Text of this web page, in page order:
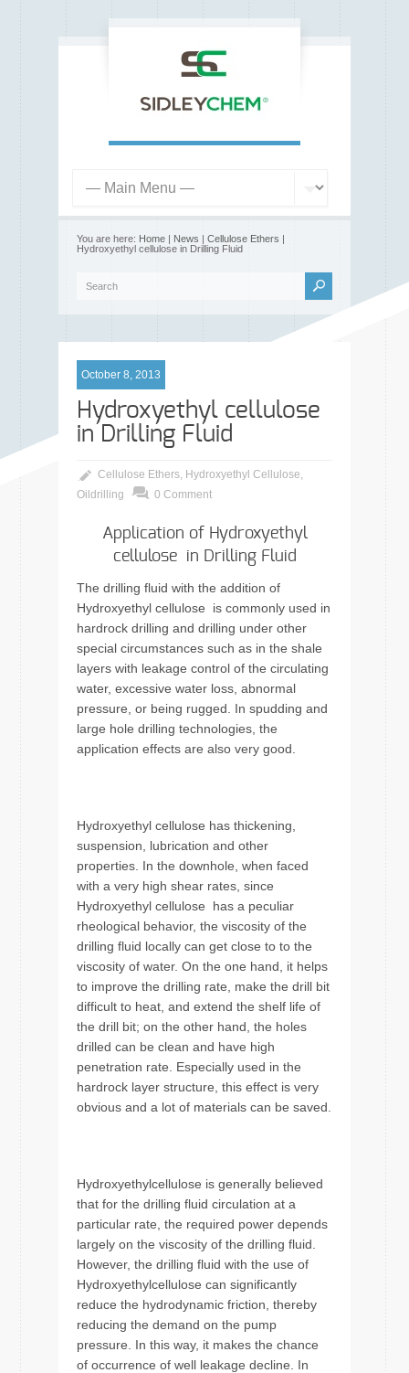
You are here: Home | News | Cellulose Ethers |
Hydroxyethyl cellulose in Drilling Fluid
October 8, 2013
Hydroxyethyl cellulose
in Drilling Fluid
Cellulose Ethers, Hydroxyethyl Cellulose,
Oildrilling
0 Comment
Application of Hydroxyethyl
cellulose in Drilling Fluid
The drilling fluid with the addition of
Hydroxyethyl cellulose is commonly used in
hardrock drilling and drilling under other
special circumstances such as in the shale
layers with leakage control of the circulating
water, excessive water loss, abnormal
pressure, or being rugged. In spudding and
large hole drilling technologies, the
application effects are also very good.
Hydroxyethyl cellulose has thickening,
suspension, lubrication and other
properties. In the downhole, when faced
with a very high shear rates, since
Hydroxyethyl cellulose has a peculiar
rheological behavior, the viscosity of the
drilling fluid locally can get close to to the
viscosity of water. On the one hand, it helps
to improve the drilling rate, make the drill bit
difficult to heat, and extend the shelf life of
the drill bit; on the other hand, the holes
drilled can be clean and have high
penetration rate. Especially used in the
hardrock layer structure, this effect is very
obvious and a lot of materials can be saved.
Hydroxyethylcellulose is generally believed
that for the drilling fluid circulation at a
particular rate, the required power depends
largely on the viscosity of the drilling fluid.
However, the drilling fluid with the use of
Hydroxyethylcellulose can significantly
reduce the hydrodynamic friction, thereby
reducing the demand on the pump
pressure. In this way, it makes the chance
of occurrence of well leakage decline. In